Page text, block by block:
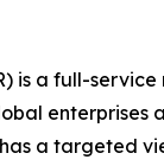
is a full-
enterprises
a targeted